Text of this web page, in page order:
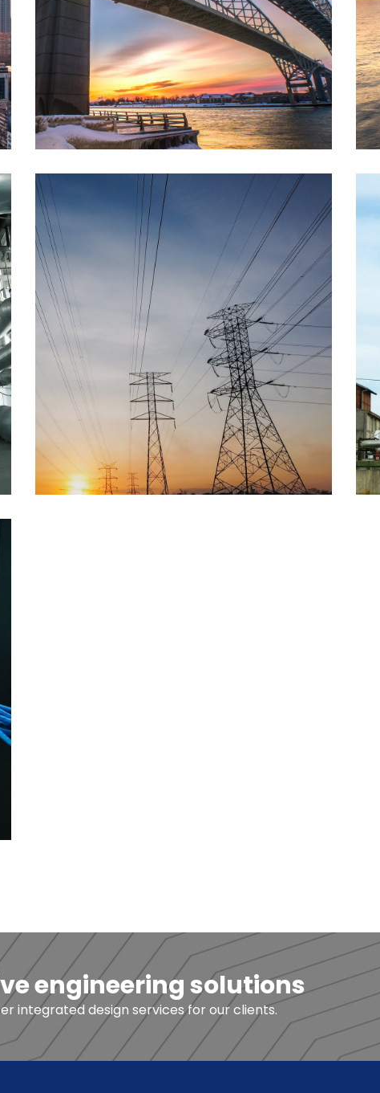
Petro Chemical
engineering solutions
integrated design services for our clients.